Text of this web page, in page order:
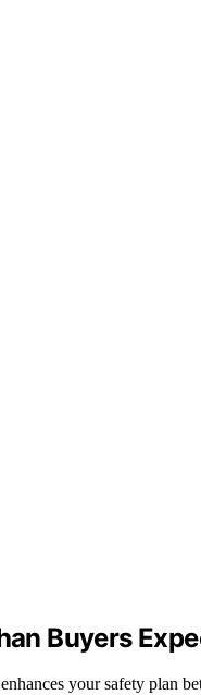
Buyers
your safety plan